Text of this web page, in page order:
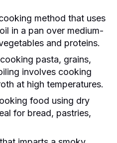
method that uses
in a pan over medium-
and proteins.
pasta, grains,
involves cooking
at high temperatures.
food using dry
for bread, pastries,